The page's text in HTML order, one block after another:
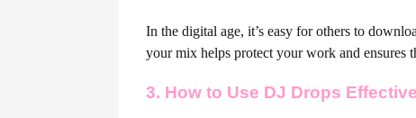
In the digital age, it’s easy for others to
your mix helps protect your work and ensures
3. How to Use DJ Drops